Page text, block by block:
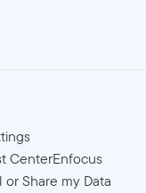
CenterEnfocus
or Share my Data